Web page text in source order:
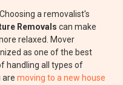
Choosing a removalist's
Removals can make
relaxed. Mover
as one of the best
handling all types of
are moving to a new house